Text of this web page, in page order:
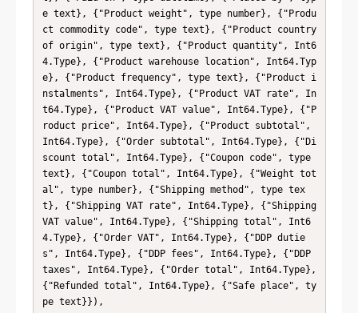
e text}, {"Product weight", type number}, {"Produ
ct commodity code", type text}, {"Product country
of origin", type text}, {"Product quantity", Int6
4.Type}, {"Product warehouse location", Int64.Typ
e}, {"Product frequency", type text}, {"Product i
nstalments", Int64.Type}, {"Product VAT rate", In
t64.Type}, {"Product VAT value", Int64.Type}, {"P
roduct price", Int64.Type}, {"Product subtotal",
Int64.Type}, {"Order subtotal", Int64.Type}, {"Di
scount total", Int64.Type}, {"Coupon code", type
text}, {"Coupon total", Int64.Type}, {"Weight tot
al", type number}, {"Shipping method", type tex
t}, {"Shipping VAT rate", Int64.Type}, {"Shipping
VAT value", Int64.Type}, {"Shipping total", Int6
4.Type}, {"Order VAT", Int64.Type}, {"DDP dutie
s", Int64.Type}, {"DDP fees", Int64.Type}, {"DDP
taxes", Int64.Type}, {"Order total", Int64.Type},
{"Refunded total", Int64.Type}, {"Safe place", ty
pe text}}),